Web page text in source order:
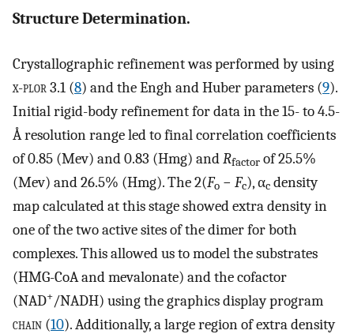
Structure Determination.
Crystallographic refinement was performed by using
x-plor 3.1 (8) and the Engh and Huber parameters (9).
Initial rigid-body refinement for data in the 15- to 4.5-
Å resolution range led to final correlation coefficients
of 0.85 (Mev) and 0.83 (Hmg) andRfactor of 25.5%
(Mev) and 26.5% (Hmg). The 2(Fo − Fc), αc density
map calculated at this stage showed extra density in
one of the two active sites of the dimer for both
complexes. This allowed us to model the substrates
(HMG-CoA and mevalonate) and the cofactor
(NAD+/NADH) using the graphics display program
chain (10). Additionally, a large region of extra density